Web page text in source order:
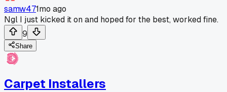
samw471mo ago
Ngl I just kicked it on and hoped for the best, worked fine.
9
Share
Carpet Installers